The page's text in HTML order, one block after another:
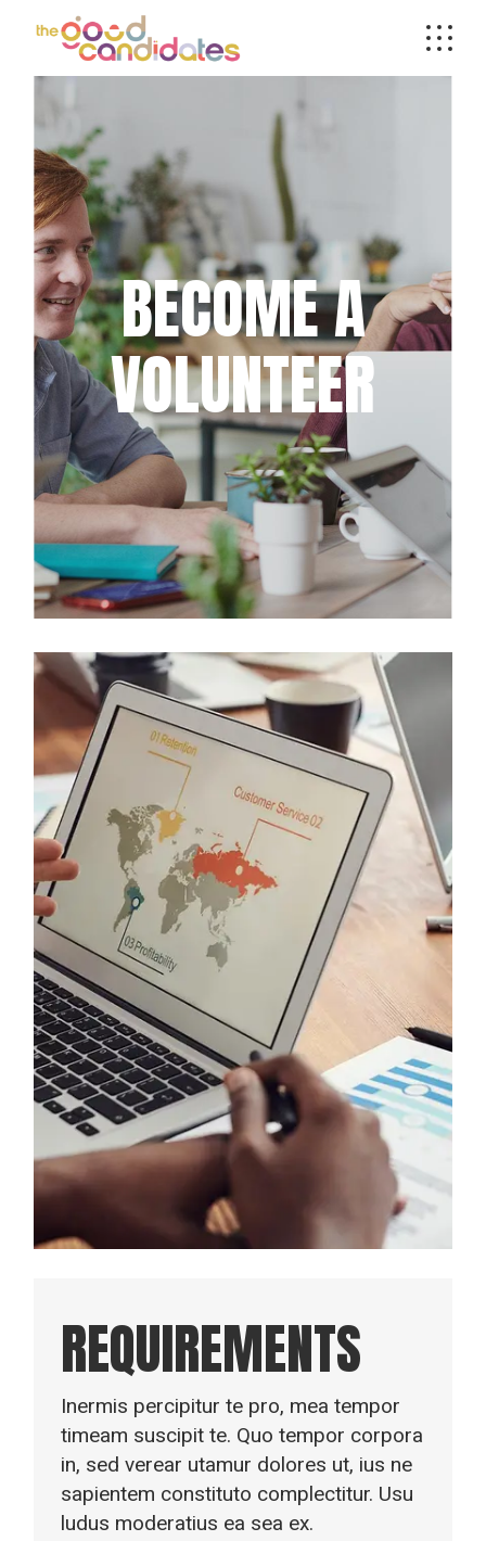
BECOME A
VOLUNTEER
REQUIREMENTS
Inermis percipitur te pro, mea tempor
timeam suscipit te. Quo tempor corpora
in, sed verear utamur dolores ut, ius ne
sapientem constituto complectitur. Usu
ludus moderatius ea sea ex.